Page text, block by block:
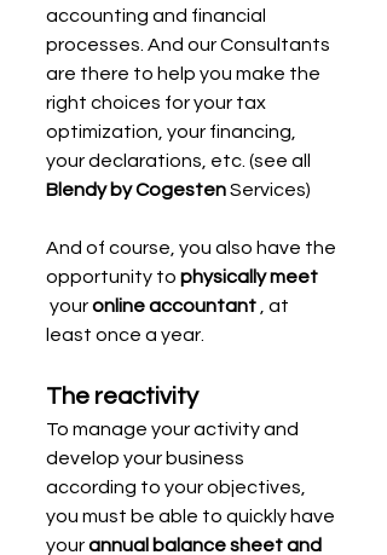
accounting and financial
processes. And our Consultants
are there to help you make the
right choices for your tax
optimization, your financing,
your declarations, etc. (see all
Blendy by Cogesten Services)
And of course, you also have the
opportunity to physically meet
your online accountant , at
least once a year.
The reactivity
To manage your activity and
develop your business
according to your objectives,
you must be able to quickly have
your annual balance sheet and